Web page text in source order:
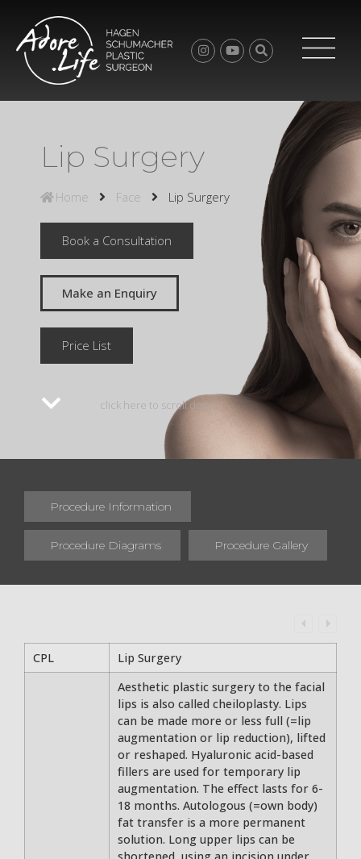
Lip Surgery
Home Face Lip Surgery
Book a Consultation
Make an Enquiry
Price List
click here to scroll down
Procedure Information
Procedure Diagrams Procedure Gallery
CPL Lip Surgery
Aesthetic plastic surgery to the facial
lips is also called cheiloplasty. Lips
can be made more or less full (=lip
augmentation or lip reduction), lifted
or reshaped. Hyaluronic acid-based
fillers are used for temporary lip
augmentation. The effect lasts for 6-
18 months. Autologous (=own body)
fat transfer is a more permanent
solution. Long upper lips can be